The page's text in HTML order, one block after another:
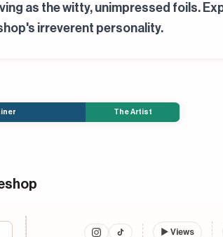
as the witty, unimpressed foils.
irreverent personality.
The Artist
▶ Views